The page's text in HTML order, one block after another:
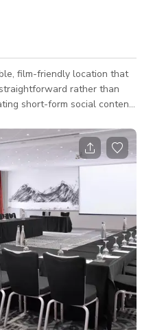
film-friendly location that
rather than
short-form social content
the space to work efficiently,
compromising on visual
well on camera. It is ideal